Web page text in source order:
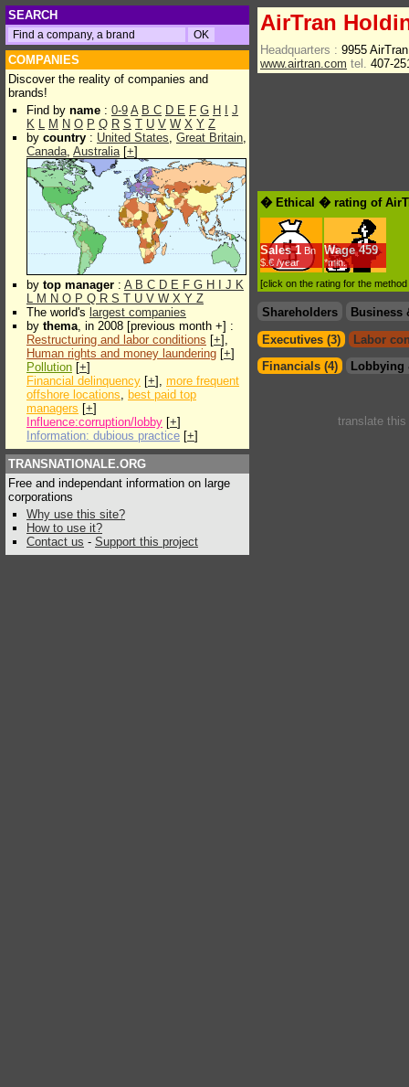
SEARCH
COMPANIES
Discover the reality of companies and
brands!
Find by name : 0-9 A B C D E F G H
J
K L M N O P Q R S T U V W X Y Z
by country : United States, Great Britain,
Canada, Australia[+]
by top manager : A B C D E F G H J K
L M N O P Q R S T U V W X Y Z
The world's largest companies
by thema, in 2008 [previous month +] :
Restructuring and labor conditions [+],
Human rights and money laundering [+]
Pollution [+]
Financial delinquency [+], more frequent
offshore locations, best paid top
managers [+]
Influence:corruption/lobby [+]
Information: dubious practice [+]
TRANSNATIONALE.ORG
Free and independant information on large
corporations
Why use this site?
How to use it?
Contact us - Support this project
AirTran
Headquarters : 9955
www.airtran.com tel. 407-
� Ethical � rating of
Sales 1 Bn
$.€ /year
Wage 459
*min.
[click on the rating for the
Shareholders
Business
Executives (3)
Labor
Financials (4)
Lobbying
translate